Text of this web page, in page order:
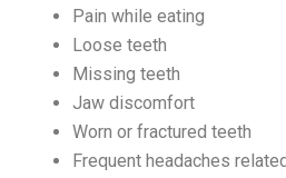
Pain while eating
Loose teeth
Missing teeth
Jaw discomfort
Worn or fractured teeth
Frequent headaches